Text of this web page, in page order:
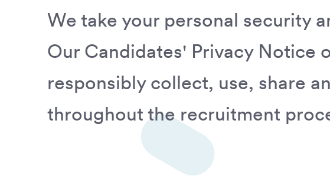
We take your personal security
Our Candidates' Privacy Notice
responsibly collect, use, share
throughout the recruitment